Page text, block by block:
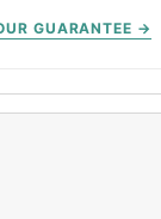
GUARANTEE →